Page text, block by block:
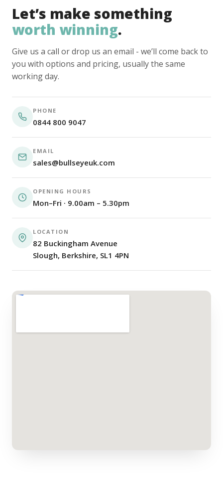
Let’s make something
worth winning.
Give us a call or drop us an email - we’ll come back to
you with options and pricing, usually the same
working day.
PHONE
0844 800 9047
EMAIL
sales@bullseyeuk.com
OPENING HOURS
Mon–Fri · 9.00am – 5.30pm
LOCATION
82 Buckingham Avenue
Slough, Berkshire, SL1 4PN